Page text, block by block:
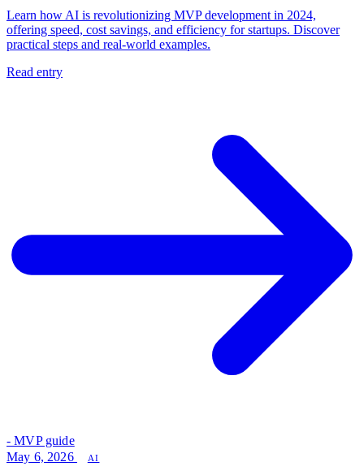
Learn how AI is revolutionizing MVP development in 2024,
offering speed, cost savings, and efficiency for startups. Discover
practical steps and real-world examples.
Read entry
- MVP guide
May 6, 2026
AI